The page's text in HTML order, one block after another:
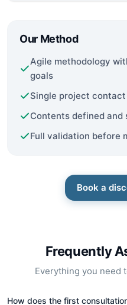
Our Method
Agile methodology
goals
Single project
Contents defined and
Full validation before
Book a
Frequently
Everything you need
How does the first